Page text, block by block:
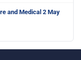
and Medical 2 May